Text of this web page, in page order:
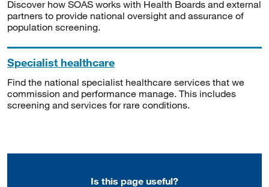
Discover how SOAS works with Health Boards and external
partners to provide national oversight and assurance of
population screening.
Specialist healthcare
Find the national specialist healthcare services that we
commission and performance manage. This includes
screening and services for rare conditions.
Is this page useful?